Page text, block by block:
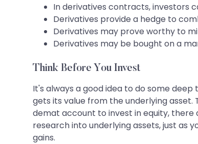
In derivatives contracts, investors
Derivatives provide a hedge to
Derivatives may prove worthy to
Derivatives may be bought on a
Think Before You Invest
It's always a good idea to do some
gets its value from the underlying
demat account to invest in equity, there
research into underlying assets, just as
gains.